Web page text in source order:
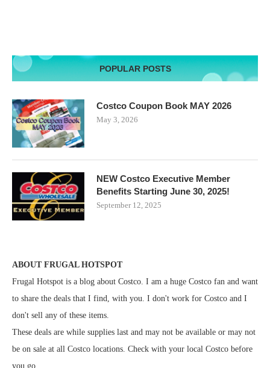
POPULAR POSTS
Costco Coupon Book MAY 2026
May 3, 2026
NEW Costco Executive Member
Benefits Starting June 30, 2025!
September 12, 2025
ABOUT FRUGAL HOTSPOT
Frugal Hotspot is a blog about Costco. I am a huge Costco fan and want
to share the deals that I find, with you. I don't work for Costco and I
don't sell any of these items.
These deals are while supplies last and may not be available or may not
be on sale at all Costco locations. Check with your local Costco before
you go.